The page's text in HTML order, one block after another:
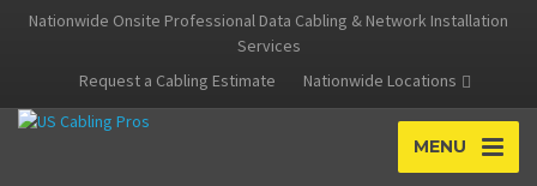
Nationwide Onsite Professional Data Cabling & Network Installation
Services
Request a Cabling Estimate
Nationwide Locations
MENU